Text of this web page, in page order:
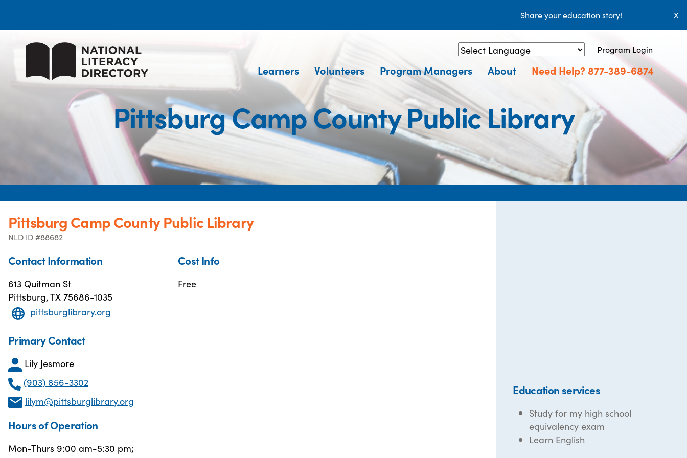
Share your education story! X
Powered by Translate
Program Login
Learners Volunteers Program Managers About Need Help? 877-389-6874
Pittsburg Camp County Public Library
Pittsburg Camp County Public Library
NLD ID #88682
Contact Information
613 Quitman St
Pittsburg, TX 75686-1035
pittsburglibrary.org
Primary Contact
Lily Jesmore
(903) 856-3302
lilym@pittsburglibrary.org
Hours of Operation
Mon-Thurs 9:00 am-5:30 pm;
Cost Info
Free
Education services
Study for my high school
equivalency exam
Learn English